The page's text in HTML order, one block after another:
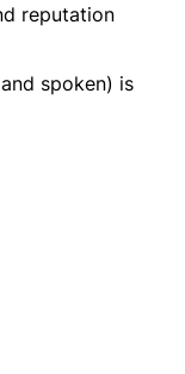
reputation
spoken) is